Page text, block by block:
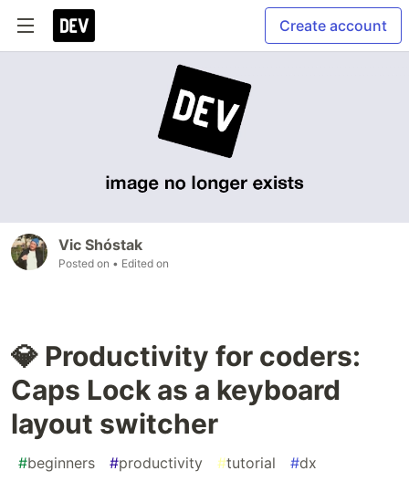
Create account
Vic Shóstak
Posted on • Edited on
💎 Productivity for coders:
Caps Lock as a keyboard
layout switcher
#beginners #productivity #tutorial #dx